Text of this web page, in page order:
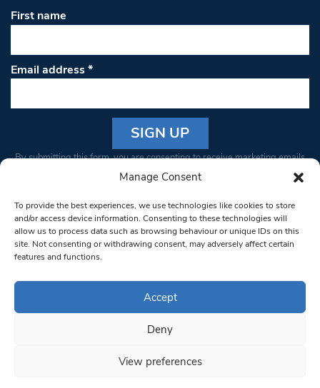
Manage Consent
To provide the best experiences, we use technologies like cookies to store
and/or access device information. Consenting to these technologies will
allow us to process data such as browsing behaviour or unique IDs on this
site. Not consenting or withdrawing consent, may adversely affect certain
features and functions.
Accept
Deny
View preferences
First name
Email address*
Constant
Please
leave
this field
blank.
By submitting this form, you are consenting to receive marketing emails
from: South West Londoner. You can revoke your consent to receive
bottom of every email.Emails are serviced by Constant Contact
© 1997-2026 South West Londoner.
Privacy Policy
Terms & Conditions